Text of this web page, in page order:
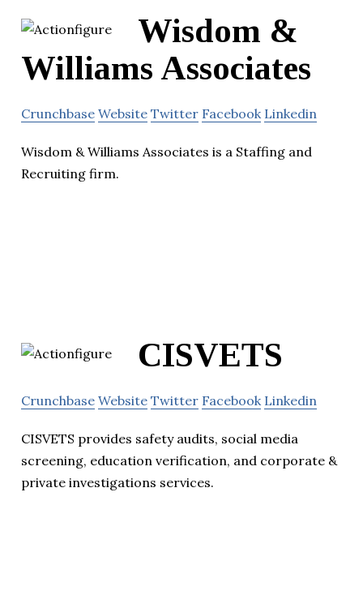
Wisdom &
Williams Associates
Crunchbase Website Twitter Facebook Linkedin
Wisdom & Williams Associates is a Staffing and
Recruiting firm.
CISVETS
Crunchbase Website Twitter Facebook Linkedin
CISVETS provides safety audits, social media
screening, education verification, and corporate &
private investigations services.